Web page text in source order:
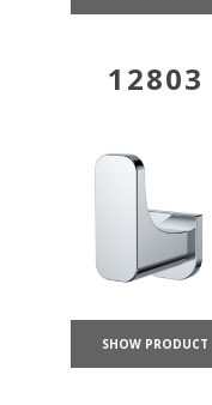
12803
SHOW PRODUCT